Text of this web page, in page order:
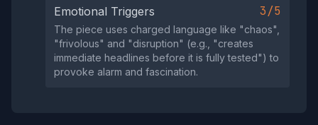
Emotional Triggers 3/5
The piece uses charged language like "chaos",
"frivolous" and "disruption" (e.g., "creates
immediate headlines before it is fully tested") to
provoke alarm and fascination.